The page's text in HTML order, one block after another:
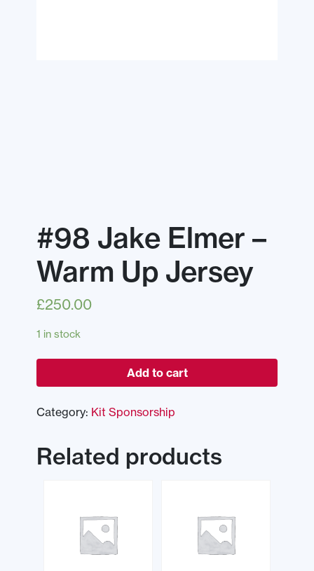
#98 Jake Elmer –
Warm Up Jersey
£250.00
1 in stock
Add to cart
Category: Kit Sponsorship
Related products